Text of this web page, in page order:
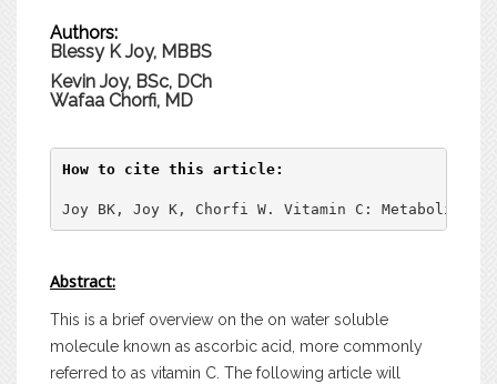
Authors:
Blessy K Joy, MBBS
Kevin Joy, BSc, DCh
Wafaa Chorfi, MD
How to cite this article:
Joy BK, Joy K, Chorfi W. Vitamin C:
Abstract:
This is a brief overview on the on water soluble
molecule known as ascorbic acid, more commonly
referred to as vitamin C. The following article will